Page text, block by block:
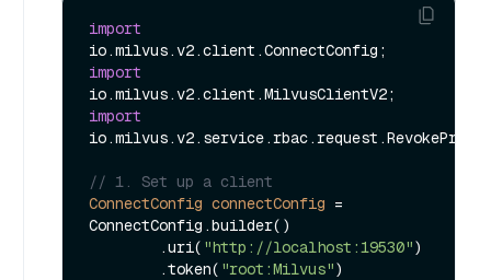
import
import
import
// 1. Set up a client
ConnectConfig connectConfig =
ConnectConfig.builder()
        .uri(
"http://localhost:19530")
        .token(
"root:Milvus")